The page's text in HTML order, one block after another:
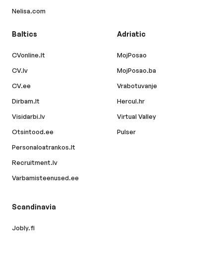
Nelisa.com
Baltics
CVonline.lt
CV.lv
CV.ee
Dirbam.lt
Visidarbi.lv
Otsintood.ee
Personaloatrankos.lt
Recruitment.lv
Varbamisteenused.ee
Adriatic
MojPosao
MojPosao.ba
Vrabotuvanje
Hercul.hr
Virtual Valley
Pulser
Scandinavia
Jobly.fi